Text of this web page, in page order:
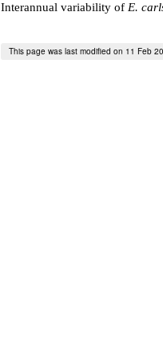
Interannual variability of E.
This page was last modified on 11 Feb